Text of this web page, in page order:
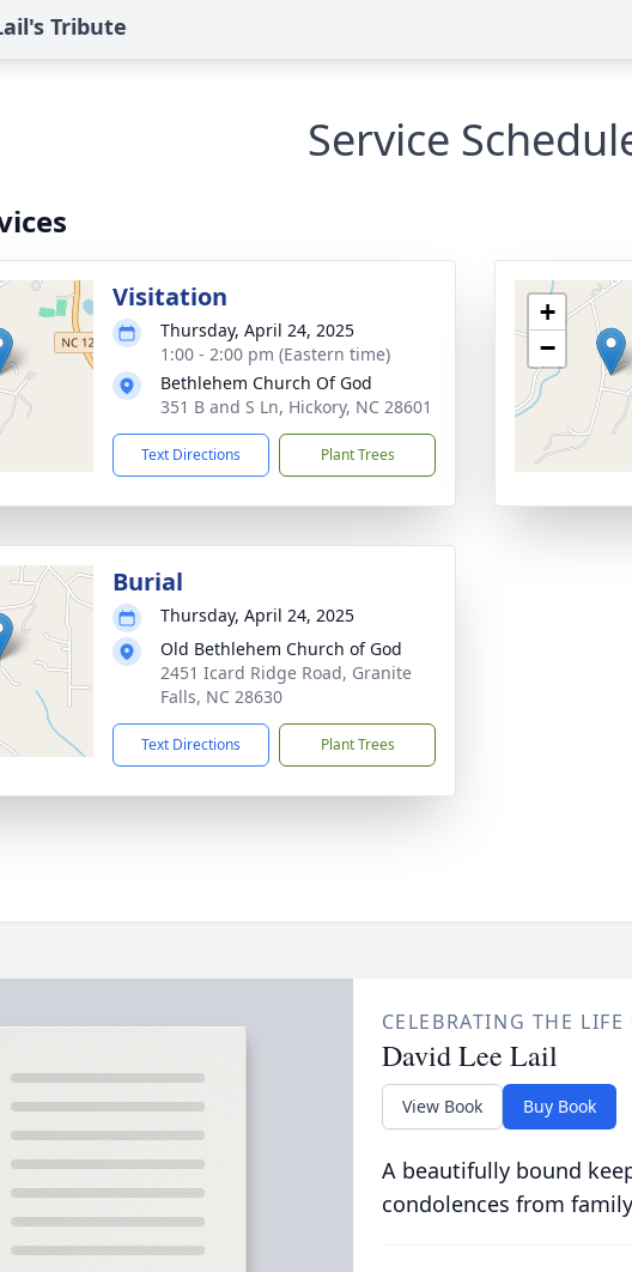
Tribute
Service
Visitation
Thursday, April 24, 2025
1:00 - 2:00 pm (Eastern time)
Bethlehem Church Of God
351 B and S Ln, Hickory, NC 28601
Text Directions Plant Trees
+
−
Burial
Thursday, April 24, 2025
Old Bethlehem Church of God
2451 Icard Ridge Road, Granite
Falls, NC 28630
Text Directions Plant Trees
CELEBRATING THE LIFE
David Lee Lail
View Book Buy Book
A beautifully bound
condolences from